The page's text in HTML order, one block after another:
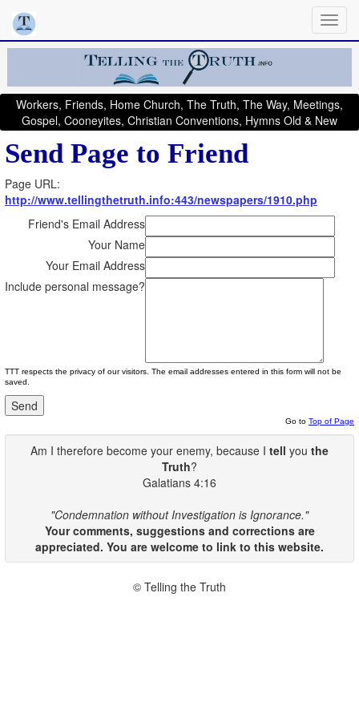
Workers, Friends, Home Church, The Truth, The Way, Meetings,
Gospel, Cooneyites, Christian Conventions, Hymns Old & New
Send Page to Friend
Page URL:
http://www.tellingthetruth.info:443/newspapers/1910.php
Friend's Email Address
Your Name
Your Email Address
Include personal message?
TTT respects the privacy of our visitors. The email addresses entered in this form will not be
saved.
Go to Top of Page
Am I therefore become your enemy, because I tell you the
Truth?
Galatians 4:16
"Condemnation without Investigation is Ignorance."
Your comments, suggestions and corrections are
appreciated. You are welcome to link to this website.
© Telling the Truth